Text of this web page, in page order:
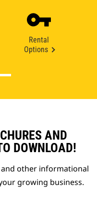
Rental
Options
AND
DOWNLOAD!
other informational
growing business.